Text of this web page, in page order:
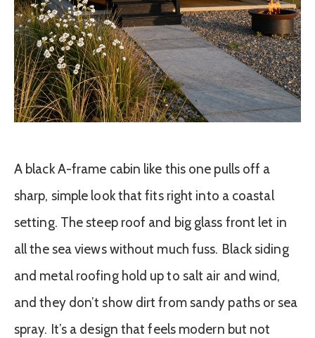
A black A-frame cabin like this one pulls off a
sharp, simple look that fits right into a coastal
setting. The steep roof and big glass front let in
all the sea views without much fuss. Black siding
and metal roofing hold up to salt air and wind,
and they don’t show dirt from sandy paths or sea
spray. It’s a design that feels modern but not